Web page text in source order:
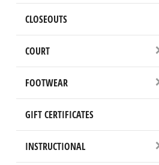
CLOSEOUTS
COURT
FOOTWEAR
GIFT CERTIFICATES
INSTRUCTIONAL